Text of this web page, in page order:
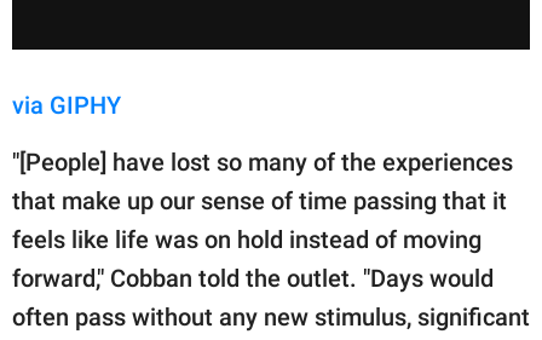
via GIPHY
"[People] have lost so many of the experiences
that make up our sense of time passing that it
feels like life was on hold instead of moving
forward," Cobban told the outlet. "Days would
often pass without any new stimulus, significant